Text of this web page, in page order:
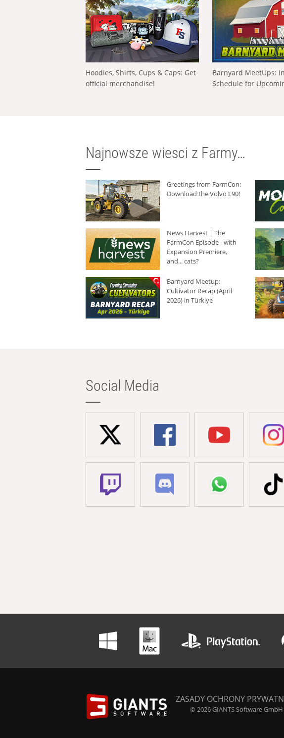
Hoodies, Shirts, Cups & Caps: Get
official merchandise!
Barnyard MeetUps:
Schedule for
Najnowsze wiesci z Farmy…
Greetings from FarmCon:
Download the Volvo L90!
News Harvest | The
FarmCon Episode - with
Expansion Premiere,
and... cats?
Barnyard Meetup:
Cultivator Recap (April
2026) in Türkiye
Social Media
ZASADY OCHRONY
© 2026 GIANTS Software